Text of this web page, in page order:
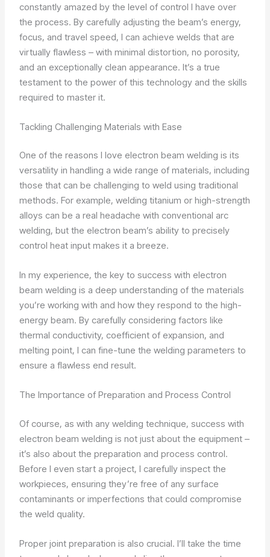
constantly amazed by the level of control I have over
the process. By carefully adjusting the beam’s energy,
focus, and travel speed, I can achieve welds that are
virtually flawless – with minimal distortion, no porosity,
and an exceptionally clean appearance. It’s a true
testament to the power of this technology and the skills
required to master it.
Tackling Challenging Materials with Ease
One of the reasons I love electron beam welding is its
versatility in handling a wide range of materials, including
those that can be challenging to weld using traditional
methods. For example, welding titanium or high-strength
alloys can be a real headache with conventional arc
welding, but the electron beam’s ability to precisely
control heat input makes it a breeze.
In my experience, the key to success with electron
beam welding is a deep understanding of the materials
you’re working with and how they respond to the high-
energy beam. By carefully considering factors like
thermal conductivity, coefficient of expansion, and
melting point, I can fine-tune the welding parameters to
ensure a flawless end result.
The Importance of Preparation and Process Control
Of course, as with any welding technique, success with
electron beam welding is not just about the equipment –
it’s also about the preparation and process control.
Before I even start a project, I carefully inspect the
workpieces, ensuring they’re free of any surface
contaminants or imperfections that could compromise
the weld quality.
Proper joint preparation is also crucial. I’ll take the time